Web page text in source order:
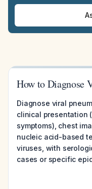
How to Diagnose
Diagnose viral
clinical presentation
symptoms), chest
nucleic acid-based
viruses, with
cases or specific